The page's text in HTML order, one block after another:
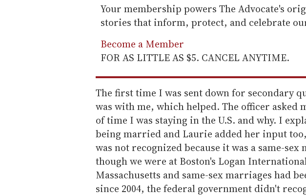
Your membership powers The Advocate's
stories that inform, protect, and celebrate
Become a Member
FOR AS LITTLE AS $5. CANCEL ANYTIME.
The first time I was sent down for secondary
was with me, which helped. The officer asked
of time I was staying in the U.S. and why. I
being married and Laurie added her input
was not recognized because it was a same-sex
though we were at Boston's Logan
Massachusetts and same-sex marriages had
since 2004, the federal government didn't